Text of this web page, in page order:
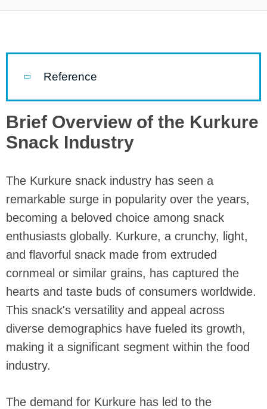
Reference
Brief Overview of the Kurkure
Snack Industry
The Kurkure snack industry has seen a
remarkable surge in popularity over the years,
becoming a beloved choice among snack
enthusiasts globally. Kurkure, a crunchy, light,
and flavorful snack made from extruded
cornmeal or similar grains, has captured the
hearts and taste buds of consumers worldwide.
This snack's versatility and appeal across
diverse demographics have fueled its growth,
making it a significant segment within the food
industry.
The demand for Kurkure has led to the